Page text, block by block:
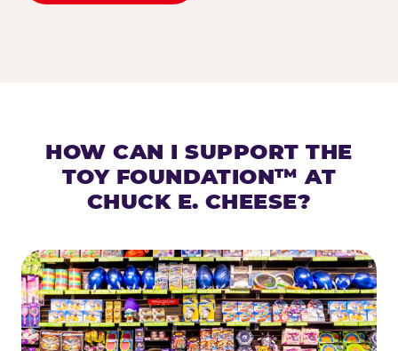
HOW CAN I SUPPORT THE
TOY FOUNDATION™ AT
CHUCK E. CHEESE?